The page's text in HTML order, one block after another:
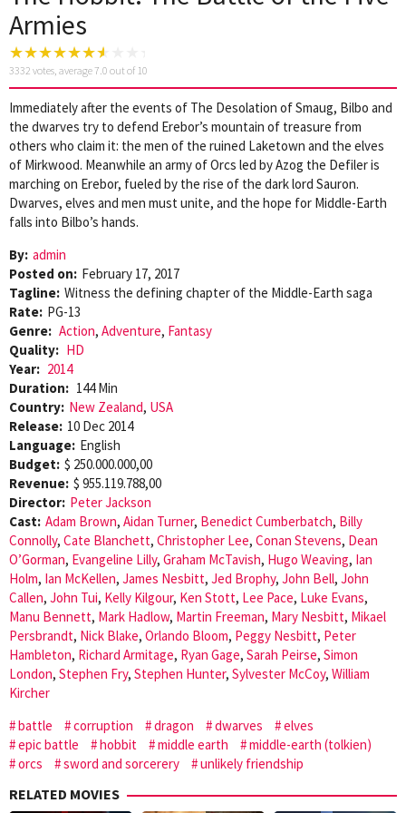
Armies
3332 votes, average7.0 out of 10
Immediately after the events of The Desolation of Smaug, Bilbo and
the dwarves try to defend Erebor’s mountain of treasure from
others who claim it: the men of the ruined Laketown and the elves
of Mirkwood. Meanwhile an army of Orcs led by Azog the Defiler is
marching on Erebor, fueled by the rise of the dark lord Sauron.
Dwarves, elves and men must unite, and the hope for Middle-Earth
falls into Bilbo’s hands.
By: admin
Posted on: February 17, 2017
Tagline: Witness the defining chapter of the Middle-Earth saga
Rate: PG-13
Genre: Action, Adventure, Fantasy
Quality: HD
Year: 2014
Duration: 144 Min
Country: New Zealand, USA
Release: 10 Dec 2014
Language: English
Budget: $ 250.000.000,00
Revenue: $ 955.119.788,00
Director: Peter Jackson
Cast: Adam Brown, Aidan Turner, Benedict Cumberbatch, Billy
Connolly, Cate Blanchett, Christopher Lee, Conan Stevens, Dean
O’Gorman, Evangeline Lilly, Graham McTavish, Hugo Weaving, Ian
Holm, Ian McKellen, James Nesbitt, Jed Brophy, John Bell, John
Callen, John Tui, Kelly Kilgour, Ken Stott, Lee Pace, Luke Evans,
Manu Bennett, Mark Hadlow, Martin Freeman, Mary Nesbitt, Mikael
Persbrandt, Nick Blake, Orlando Bloom, Peggy Nesbitt, Peter
Hambleton, Richard Armitage, Ryan Gage, Sarah Peirse, Simon
London, Stephen Fry, Stephen Hunter, Sylvester McCoy, William
Kircher
battle
corruption dragon dwarves
elves
epic battle
hobbit middle earth
middle-earth (tolkien)
orcs
sword and sorcerery unlikely friendship
RELATED MOVIES